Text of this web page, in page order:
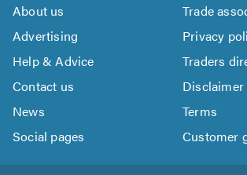
About us
Trade
Advertising
Privacy
Help & Advice
Traders
Contact us
Disclaimer
News
Terms
Social pages
Customer